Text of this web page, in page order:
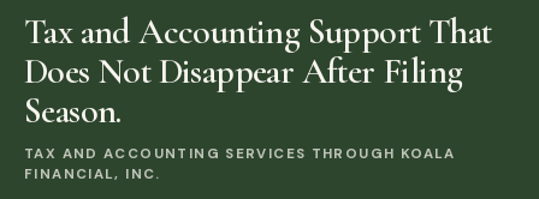
Tax and Accounting Support That
Does Not Disappear After Filing
Season.
TAX AND ACCOUNTING SERVICES THROUGH KOALA
FINANCIAL, INC.